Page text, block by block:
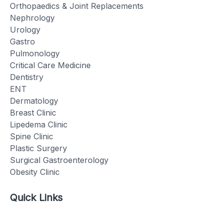
Orthopaedics & Joint Replacements
Nephrology
Urology
Gastro
Pulmonology
Critical Care Medicine
Dentistry
ENT
Dermatology
Breast Clinic
Lipedema Clinic
Spine Clinic
Plastic Surgery
Surgical Gastroenterology
Obesity Clinic
Quick Links